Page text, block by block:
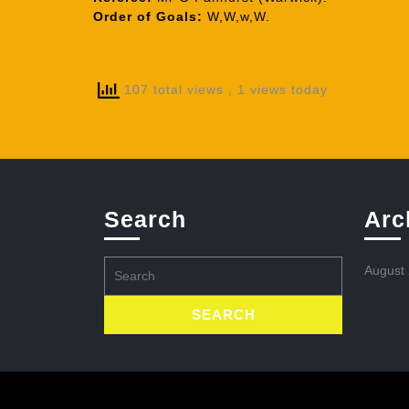
Order of Goals: W,W,w,W.
107 total views , 1 views today
Search
for:
August